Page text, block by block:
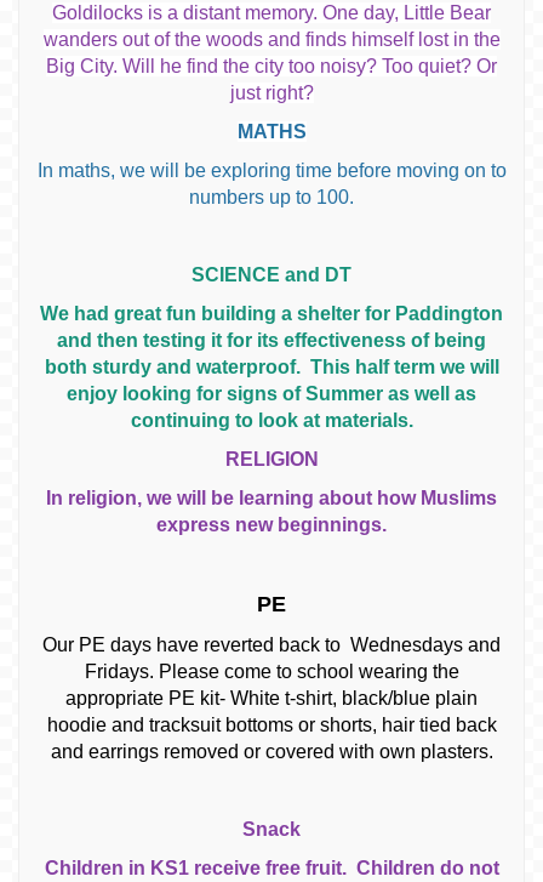
Goldilocks is a distant memory. One day, Little Bear
wanders out of the woods and finds himself lost in the
Big City. Will he find the city too noisy? Too quiet? Or
just right?
MATHS
In maths, we will be exploring time before moving on to
numbers up to 100.
SCIENCE and DT
We had great fun building a shelter for Paddington
and then testing it for its effectiveness of being
both sturdy and waterproof. This half term we will
enjoy looking for signs of Summer as well as
continuing to look at materials.
RELIGION
In religion, we will be learning about how Muslims
express new beginnings.
PE
Our PE days have reverted back to Wednesdays and
Fridays. Please come to school wearing the
appropriate PE kit- White t-shirt, black/blue plain
hoodie and tracksuit bottoms or shorts, hair tied back
and earrings removed or covered with own plasters.
Snack
Children in KS1 receive free fruit. Children do not